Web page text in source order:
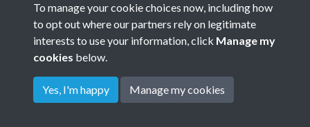
Terms & Conditions
Privacy Policy
Cookie Policy
Rottingdean Heritage
To manage your cookie choices now, including how
to opt out where our partners rely on legitimate
interests to use your information, click Manage my
cookies below.
Yes, I'm happy Manage my cookies